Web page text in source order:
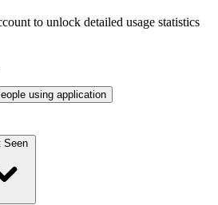
to unlock detailed usage statistics
using application
Seen